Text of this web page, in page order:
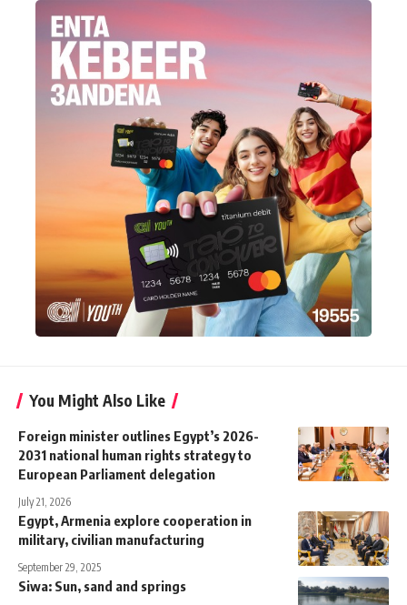
You Might Also Like
Foreign minister outlines Egypt’s 2026-
2031 national human rights strategy to
European Parliament delegation
July 21, 2026
Egypt, Armenia explore cooperation in
military, civilian manufacturing
September 29, 2025
Siwa: Sun, sand and springs